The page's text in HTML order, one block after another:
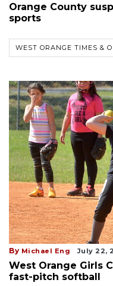
Orange County
sports
WEST ORANGE TIMES &
By Michael Eng July 22,
West Orange Girls
fast-pitch softball